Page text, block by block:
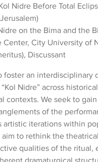
Nidre Before Total
on the Bima and the
Center, City University of
Discussant
an interdisciplinary
Nidre” across
contexts. We seek to
of the
artistic iterations within
to rethink the
qualities of the ritual,